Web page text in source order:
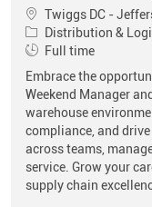
Location
Twiggs DC -
Category
Distribution &
Job Type
Full time
Embrace the
Weekend Manager
warehouse
compliance, and
across teams,
service. Grow your
supply chain